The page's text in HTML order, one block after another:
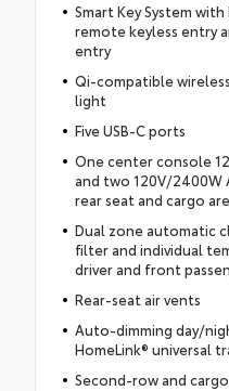
Smart Key System
remote keyless entry
entry
Qi-compatible
light
Five USB-C ports
One center console
and two 120V/
rear seat and cargo
Dual zone automatic
filter and individual
driver and front
Rear-seat air vents
Auto-dimming day/
HomeLink® universal
Second-row and